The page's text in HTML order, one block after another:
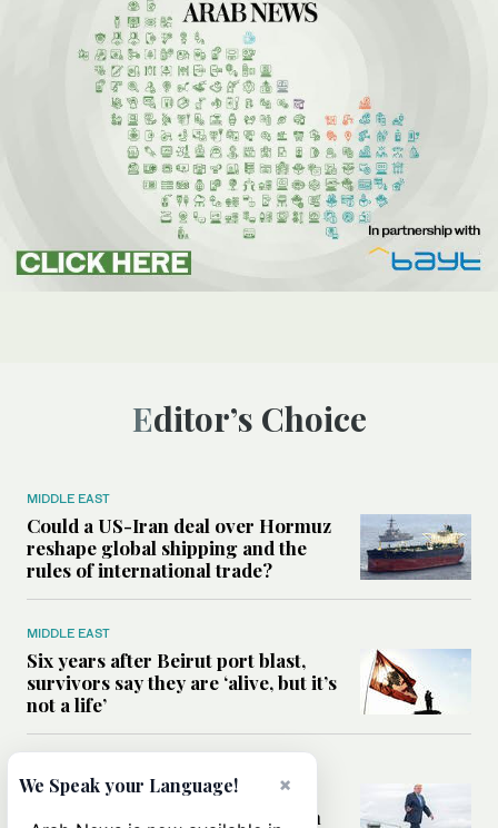
Editor’s Choice
MIDDLE EAST
Could a US-Iran deal over Hormuz
reshape global shipping and the
rules of international trade?
MIDDLE EAST
Six years after Beirut port blast,
survivors say they are ‘alive, but it’s
not a life’
Can Trump’s ‘art of the deal’
strategy reshape the conflict with
×
We Speak your Language!